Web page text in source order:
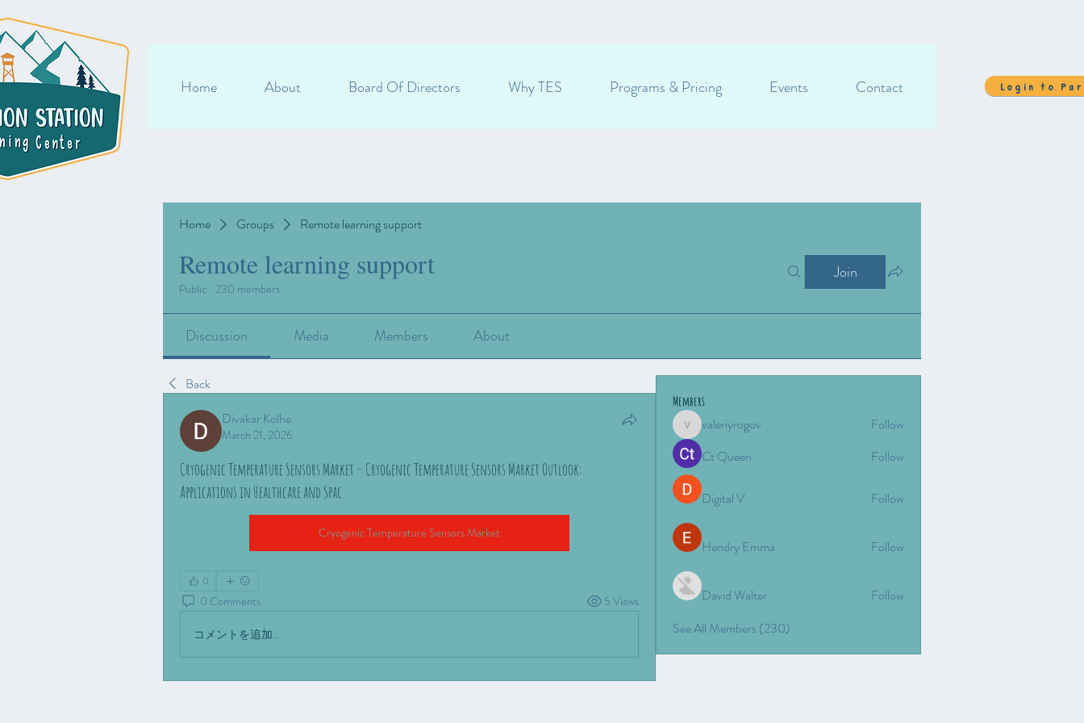
Home About Board Of Directors Why TES Programs & Pricing Events Contact Login to
Home Groups Remote learning support
Remote learning support
Public · 230 members
Join
Discussion Media Members About
Back
Divakar Kolhe
March 21, 2026
Cryogenic Temperature Sensors Market – Cryogenic Temperature Sensors Market Outlook:
Applications in Healthcare and Spac
Cryogenic Temperature Sensors Market
0
0 Comments 5 Views
コメントを追加…
Members
valeriyrogov
valeriyrogov
Follow
Ct Queen
Follow
Digital V Follow
Hendry Emma Follow
David Walter
Follow
See All Members (230)